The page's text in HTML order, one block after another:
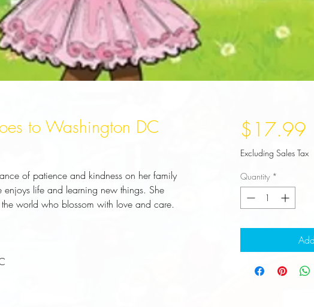
to Washington DC
of patience and kindness on her family
life and learning new things. She
world who blossom with love and care.
$17.99
Excluding Sales Tax
Quantity *